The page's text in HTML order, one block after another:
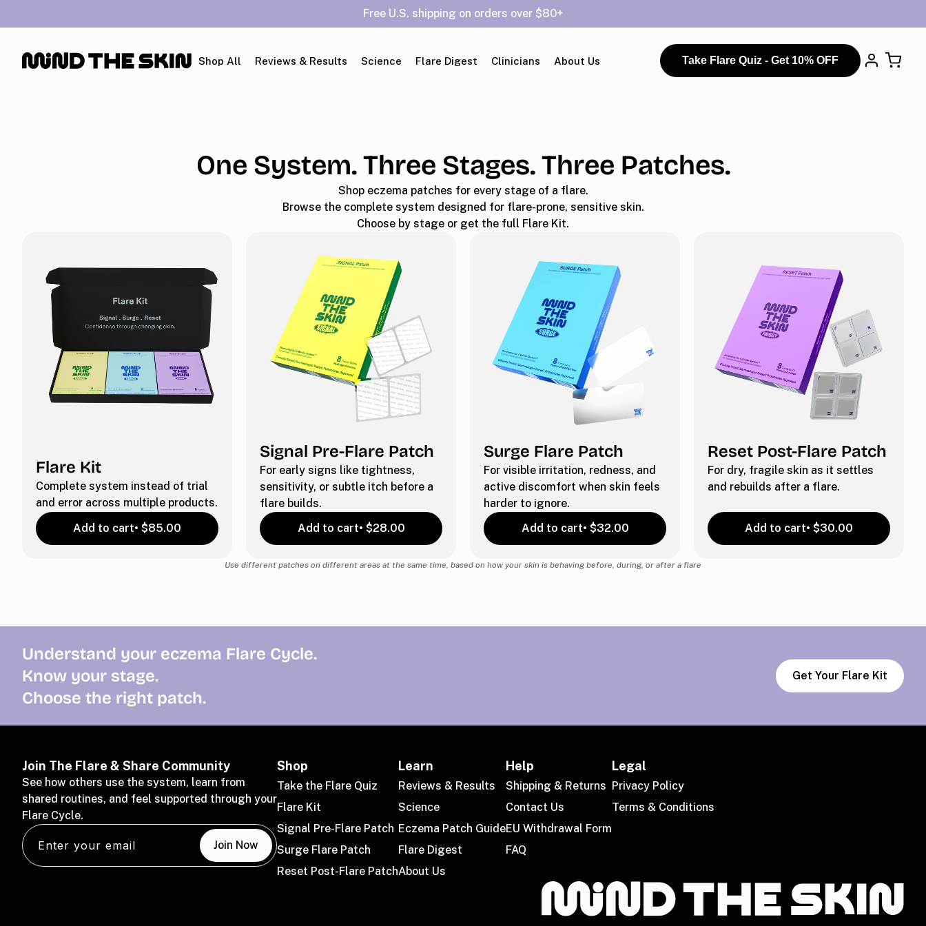
Free U.S. shipping on orders over $80+
Shop All Reviews & Results Science Flare Digest Clinicians About Us Take Flare Quiz - Get 10% OFF
One System. Three Stages. Three Patches.
Shop eczema patches for every stage of a flare.
Browse the complete system designed for flare-prone, sensitive skin.
Choose by stage or get the full Flare Kit.
Flare Kit
Complete system instead of trial
and error across multiple products.
Add to cart• $85.00
Signal Pre-Flare Patch
For early signs like tightness,
sensitivity, or subtle itch before a
flare builds.
Add to cart• $28.00
Surge Flare Patch
For visible irritation, redness, and
active discomfort when skin feels
harder to ignore.
Add to cart• $32.00
Reset Post-Flare Patch
For dry, fragile skin as it settles
and rebuilds after a flare.
Add to cart• $30.00
Use different patches on different areas at the same time, based on how your skin is behaving before, during, or after a flare
Understand your eczema Flare Cycle.
Know your stage.
Choose the right patch.
Get Your Flare Kit
Join The Flare & Share Community
See how others use the system, learn from
shared routines, and feel supported through your
Flare Cycle.
Email
Join Now
Shop
Take the Flare Quiz
Flare Kit
Signal Pre-Flare Patch
Surge Flare Patch
Reset Post-Flare Patch
Learn
Reviews & Results
Science
Eczema Patch Guide
Flare Digest
About Us
Help
Shipping & Returns
Contact Us
EU Withdrawal Form
FAQ
Legal
Privacy Policy
Terms & Conditions